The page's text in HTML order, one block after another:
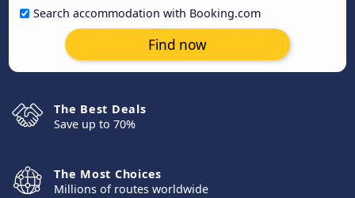
Search accommodation with Booking.com
Find now
The Best Deals
Save up to 70%
The Most Choices
Millions of routes worldwide